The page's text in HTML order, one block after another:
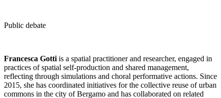
Public debate
Francesca Gotti is a spatial practitioner and researcher, engaged in
practices of spatial self-production and shared management,
reflecting through simulations and choral performative actions. Since
2015, she has coordinated initiatives for the collective reuse of urban
commons in the city of Bergamo and has collaborated on related